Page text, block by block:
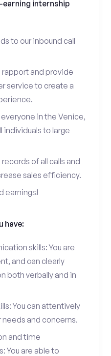
earning internship
to our inbound call
rapport and provide
service to create a
in the Venice,
individuals to large
of all calls and
sales efficiency.
earnings!
have:
skills: You are
and can clearly
both verbally and in
You can attentively
and concerns.
and time
You are able to